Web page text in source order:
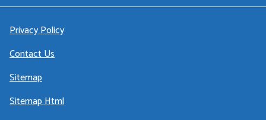
Privacy Policy
Contact Us
Sitemap
Sitemap Html